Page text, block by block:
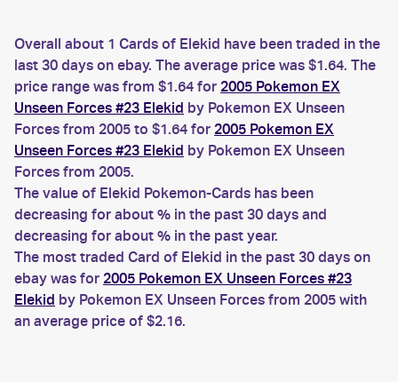
Overall about 1 Cards of Elekid have been traded in the
last 30 days on ebay. The average price was $1.64. The
price range was from $1.64 for 2005 Pokemon EX
Unseen Forces #23 Elekid by Pokemon EX Unseen
Forces from 2005 to $1.64 for 2005 Pokemon EX
Unseen Forces #23 Elekid by Pokemon EX Unseen
Forces from 2005.
The value of Elekid Pokemon-Cards has been
decreasing for about % in the past 30 days and
decreasing for about % in the past year.
The most traded Card of Elekid in the past 30 days on
ebay was for 2005 Pokemon EX Unseen Forces #23
Elekid by Pokemon EX Unseen Forces from 2005 with
an average price of $2.16.